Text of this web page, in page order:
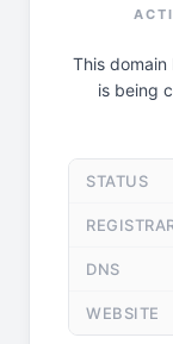
This
is being
STATUS
DNS
WEBSITE